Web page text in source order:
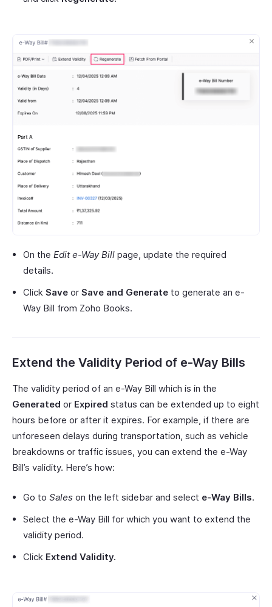
On the Edit e-Way Bill page, update the required
details.
Click Save or Save and Generate to generate an e-
Way Bill from Zoho Books.
Extend the Validity Period of e-Way Bills
The validity period of an e-Way Bill which is in the
Generated or Expired status can be extended up to eight
hours before or after it expires. For example, if there are
unforeseen delays during transportation, such as vehicle
breakdowns or traffic issues, you can extend the e-Way
Bill’s validity. Here’s how:
Go to Sales on the left sidebar and select e-Way Bills.
Select the e-Way Bill for which you want to extend the
validity period.
Click Extend Validity.